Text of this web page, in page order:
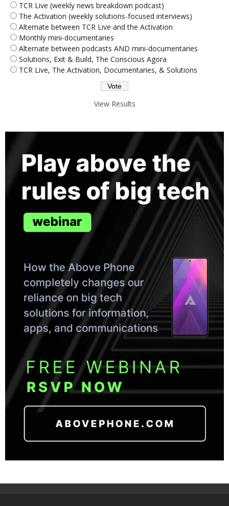
TCR Live (weekly news breakdown podcast)
The Activation (weekly solutions-focused interviews)
Alternate between TCR Live and the Activation
Monthly mini-documentaries
Alternate between podcasts AND mini-documentaries
Solutions, Exit & Build, The Conscious Agora
TCR Live, The Activation, Documentaries, & Solutions
View Results